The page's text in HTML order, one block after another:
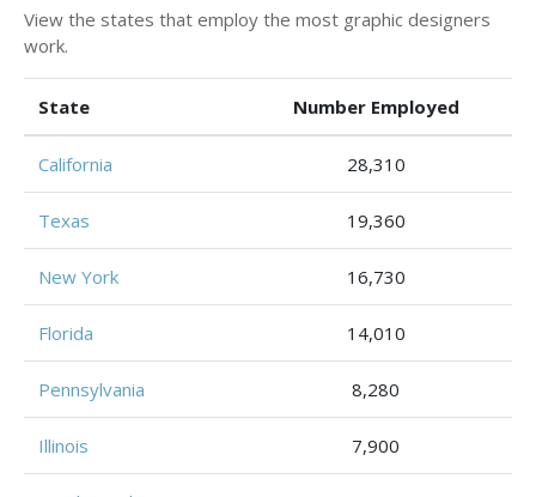
View the states that employ the most graphic designers
work.
State Number Employed
California 28,310
Texas 19,360
New York 16,730
Florida 14,010
Pennsylvania 8,280
Illinois 7,900